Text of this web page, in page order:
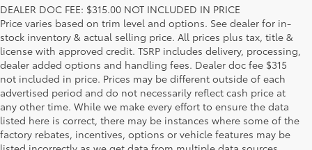
DEALER DOC FEE: $315.00 NOT INCLUDED IN PRICE
Price varies based on trim level and options. See dealer for in-
stock inventory & actual selling price. All prices plus tax, title &
license with approved credit. TSRP includes delivery, processing,
dealer added options and handling fees. Dealer doc fee $315
not included in price. Prices may be different outside of each
advertised period and do not necessarily reflect cash price at
any other time. While we make every effort to ensure the data
listed here is correct, there may be instances where some of the
factory rebates, incentives, options or vehicle features may be